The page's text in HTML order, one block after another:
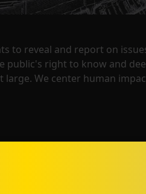
to reveal and report on
public's right to know and
large. We center human